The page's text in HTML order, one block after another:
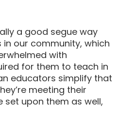
a good segue way
our community, which
with
for them to teach in
educators simplify that
meeting their
upon them as well,